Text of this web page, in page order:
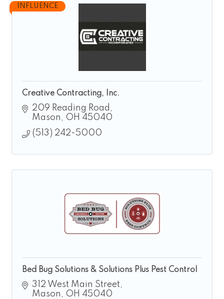
INFLUENCE
Creative Contracting, Inc.
209 Reading Road
Mason
OH 45040
(513) 242-5000
Bed Bug Solutions & Solutions Plus Pest Control
312 West Main Street
Mason
OH 45040